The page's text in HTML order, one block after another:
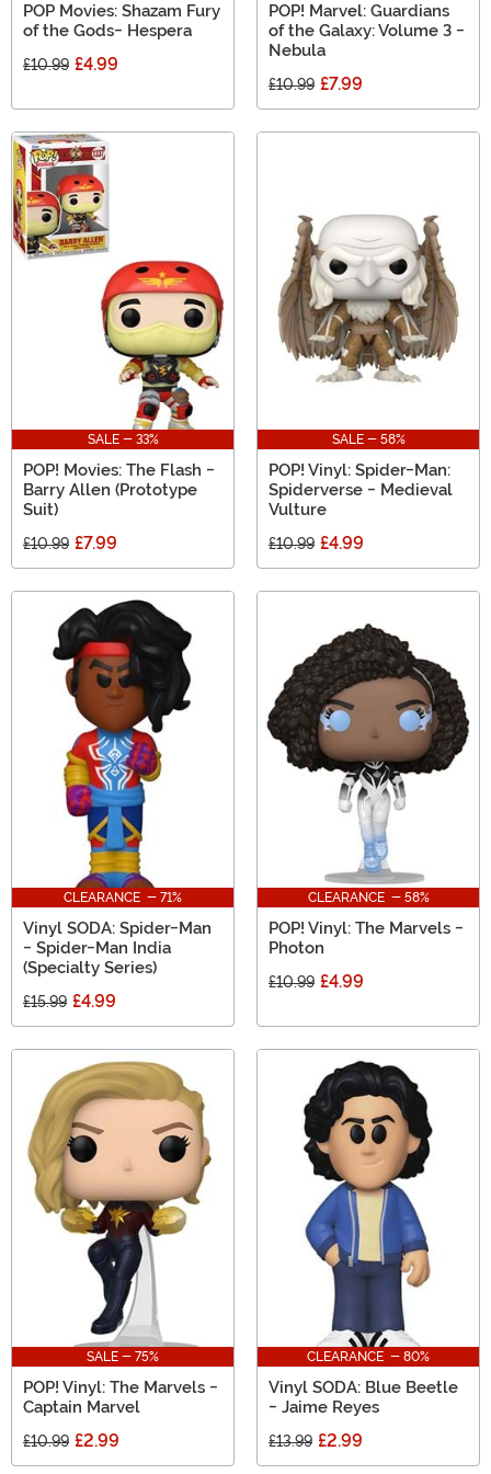
POP Movies: Shazam Fury
of the Gods- Hespera
£10.99 £4.99
POP! Marvel: Guardians
of the Galaxy: Volume 3 -
Nebula
£10.99 £7.99
SALE - 33%
POP! Movies: The Flash -
Barry Allen (Prototype
Suit)
£10.99 £7.99
SALE - 58%
POP! Vinyl: Spider-Man:
Spiderverse - Medieval
Vulture
£10.99 £4.99
CLEARANCE - 71%
Vinyl SODA: Spider-Man
- Spider-Man India
(Specialty Series)
£15.99 £4.99
CLEARANCE - 58%
POP! Vinyl: The Marvels -
Photon
£10.99 £4.99
SALE - 75%
POP! Vinyl: The Marvels -
Captain Marvel
£10.99 £2.99
CLEARANCE - 80%
Vinyl SODA: Blue Beetle
- Jaime Reyes
£13.99 £2.99